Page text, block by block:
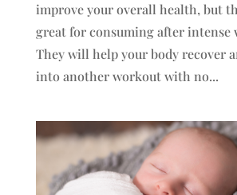
improve your overall health, but
great for consuming after intense
They will help your body recover
into another workout with no...